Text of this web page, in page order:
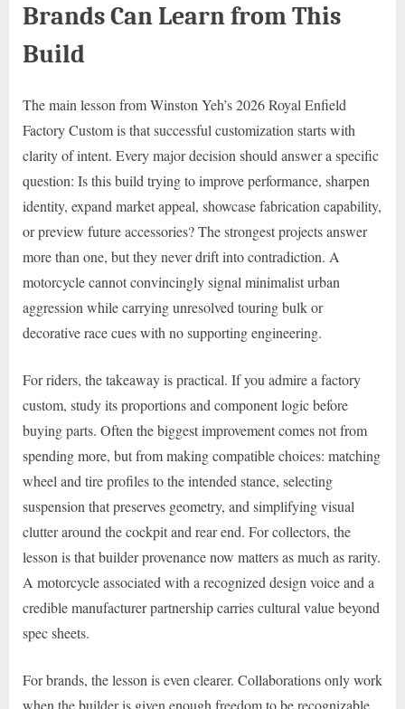
Brands Can Learn from This
Build
The main lesson from Winston Yeh’s 2026 Royal Enfield
Factory Custom is that successful customization starts with
clarity of intent. Every major decision should answer a specific
question: Is this build trying to improve performance, sharpen
identity, expand market appeal, showcase fabrication capability,
or preview future accessories? The strongest projects answer
more than one, but they never drift into contradiction. A
motorcycle cannot convincingly signal minimalist urban
aggression while carrying unresolved touring bulk or
decorative race cues with no supporting engineering.
For riders, the takeaway is practical. If you admire a factory
custom, study its proportions and component logic before
buying parts. Often the biggest improvement comes not from
spending more, but from making compatible choices: matching
wheel and tire profiles to the intended stance, selecting
suspension that preserves geometry, and simplifying visual
clutter around the cockpit and rear end. For collectors, the
lesson is that builder provenance now matters as much as rarity.
A motorcycle associated with a recognized design voice and a
credible manufacturer partnership carries cultural value beyond
spec sheets.
For brands, the lesson is even clearer. Collaborations only work
when the builder is given enough freedom to be recognizable